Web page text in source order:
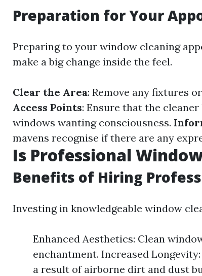
Preparation for Your
Preparing to your window cleaning
make a big change inside the feel.
Clear the Area: Remove any fixtures
Access Points: Ensure that the
windows wanting consciousness.
mavens recognise if there are any
Is Professional
Benefits of Hiring
Investing in knowledgeable window
Enhanced Aesthetics: Clean
enchantment. Increased
a result of airborne dirt and dust